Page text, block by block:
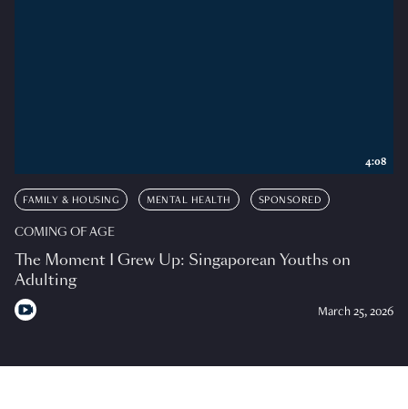
FAMILY & HOUSING MENTAL HEALTH SPONSORED
COMING OF AGE
The Moment I Grew Up: Singaporean Youths on
Adulting
March 25, 2026
4:08